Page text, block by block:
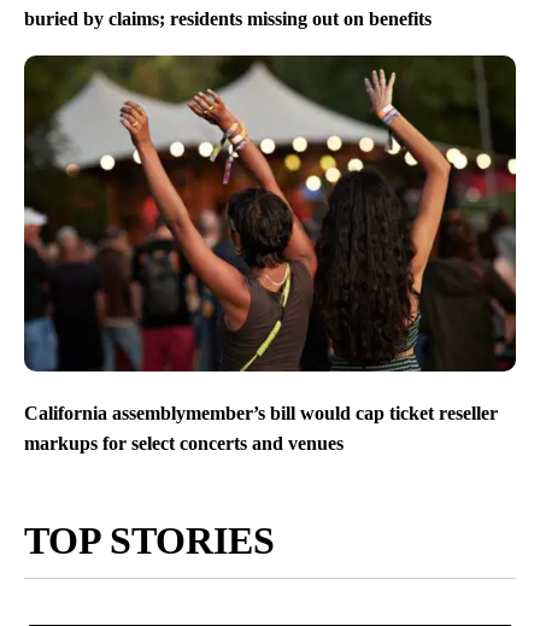
buried by claims; residents missing out on benefits
California assemblymember’s bill would cap ticket reseller
markups for select concerts and venues
TOP STORIES